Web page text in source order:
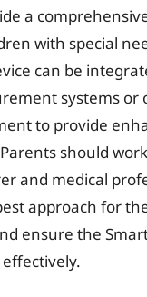
a
with special
can be
systems or
to provide
should
and medical
approach for
ensure the